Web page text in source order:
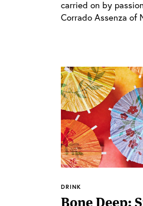
carried on by
Corrado Assenza of
DRINK
Bone Deep: